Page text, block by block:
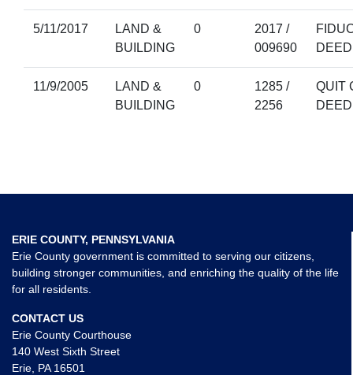
5/11/2017
LAND &
BUILDING
0
2017 /
009690
DEED
11/9/2005
LAND &
BUILDING
0
1285 /
2256
QUIT
DEED
ERIE COUNTY, PENNSYLVANIA
Erie County government is committed to serving our citizens,
building stronger communities, and enriching the quality of the life
for all residents.
CONTACT US
Erie County Courthouse
140 West Sixth Street
Erie, PA 16501